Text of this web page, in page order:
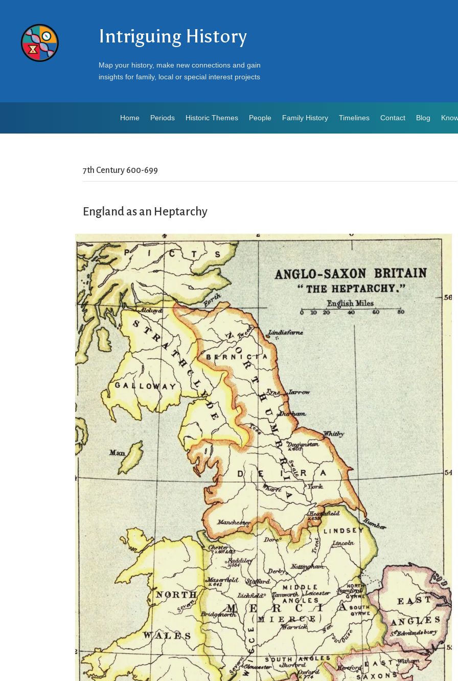
Intriguing History
Map your history, make new connections and gain
insights for family, local or special interest projects
Home Periods Historic Themes People Family History Timelines Contact Blog
7th Century 600-699
England as an Heptarchy